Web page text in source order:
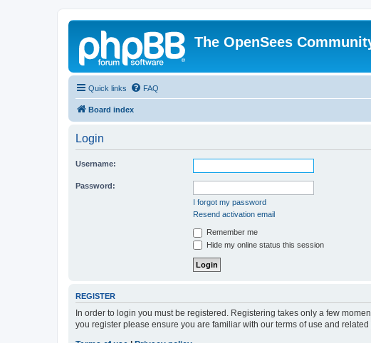
The OpenSees
Quick links FAQ
Board index
Login
Username:
Password:
I forgot my password
Resend activation email
Remember me
Hide my online status this session
REGISTER
In order to login you must be registered. Registering takes only a few
you register please ensure you are familiar with our terms of use and